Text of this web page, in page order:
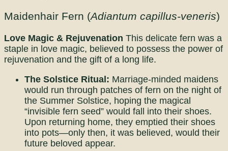
Maidenhair Fern (Adiantum capillus-veneris)
Love Magic & Rejuvenation This delicate fern was a
staple in love magic, believed to possess the power of
rejuvenation and the gift of a long life.
The Solstice Ritual: Marriage-minded maidens
would run through patches of fern on the night of
the Summer Solstice, hoping the magical
“invisible fern seed” would fall into their shoes.
Upon returning home, they emptied their shoes
into pots—only then, it was believed, would their
future beloved appear.